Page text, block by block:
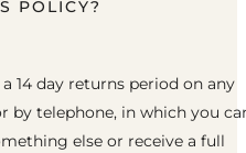
POLICY?
14 day returns period on any
by telephone, in which you
else or receive a full